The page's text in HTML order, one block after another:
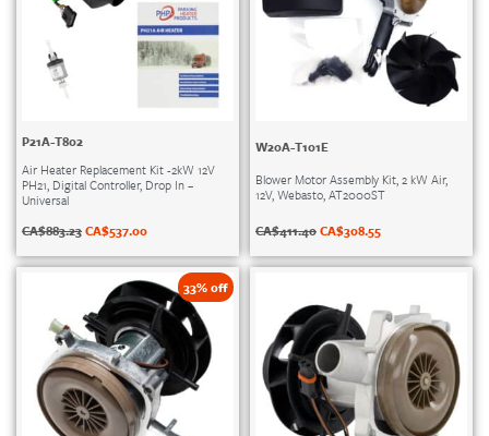
P21A-T802
Air Heater Replacement Kit -2kW 12V
PH21, Digital Controller, Drop In –
Universal
CA$883.23CA$537.00
W20A-T101E
Blower Motor Assembly Kit, 2 kW Air,
12V, Webasto, AT2000ST
CA$411.40CA$308.55
33% off